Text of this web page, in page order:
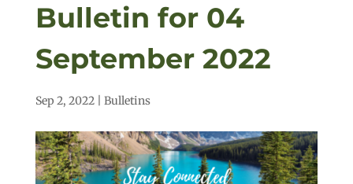
Bulletin for 04
September 2022
Sep 2, 2022| Bulletins